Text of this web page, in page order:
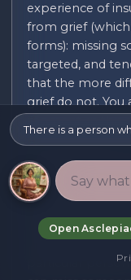
experience of
from grief
forms): missing
targeted, and
that the more
grief do not. You
The experience
many contexts.
died — and the
specific quality: it
but the specific
wanting-to-
particular
There is a person
Open